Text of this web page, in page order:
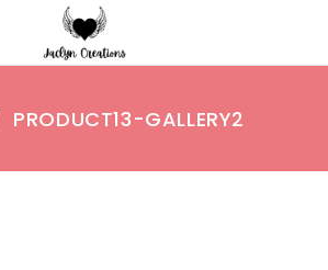
PRODUCT13-GALLERY2